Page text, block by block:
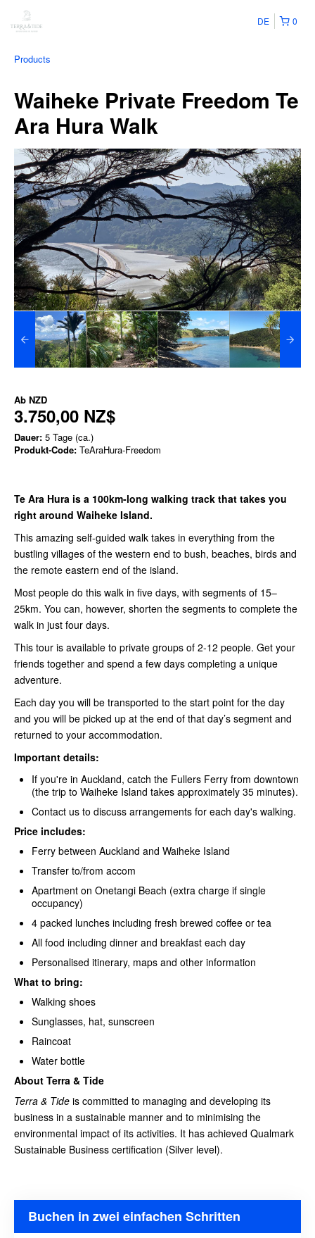
0
DE
Products
Waiheke Private Freedom Te
Ara Hura Walk
Ab NZD
3.750,00 NZ$
Dauer: 5 Tage (ca.)
Produkt-Code: TeAraHura-Freedom
Te Ara Hura is a 100km-long walking track that takes you
right around Waiheke Island.
This amazing self-guided walk takes in everything from the
bustling villages of the western end to bush, beaches, birds and
the remote eastern end of the island.
Most people do this walk in five days, with segments of 15–
25km. You can, however, shorten the segments to complete the
walk in just four days.
This tour is available to private groups of 2-12 people. Get your
friends together and spend a few days completing a unique
adventure.
Each day you will be transported to the start point for the day
and you will be picked up at the end of that day’s segment and
returned to your accommodation.
Important details:
If you're in Auckland, catch the Fullers Ferry from downtown
(the trip to Waiheke Island takes approximately 35 minutes).
Contact us to discuss arrangements for each day's walking.
Price includes:
Ferry between Auckland and Waiheke Island
Transfer to/from accom
Apartment on Onetangi Beach (extra charge if single
occupancy)
4 packed lunches including fresh brewed coffee or tea
All food including dinner and breakfast each day
Personalised itinerary, maps and other information
What to bring:
Walking shoes
Sunglasses, hat, sunscreen
Raincoat
Water bottle
About Terra & Tide
Terra & Tide is committed to managing and developing its
business in a sustainable manner and to minimising the
environmental impact of its activities. It has achieved Qualmark
Sustainable Business certification (Silver level).
Buchen in zwei einfachen Schritten